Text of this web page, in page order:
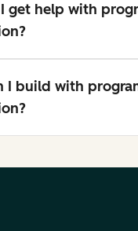
I get help with
I build with